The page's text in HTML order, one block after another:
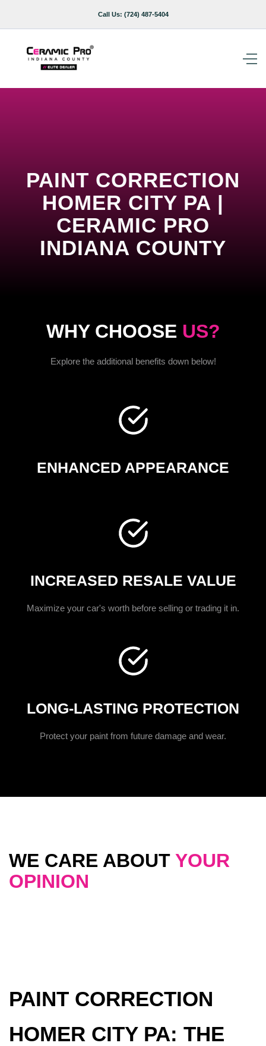
Call Us: (724) 487-5404
PAINT CORRECTION
HOMER CITY PA |
CERAMIC PRO
INDIANA COUNTY
WHY CHOOSE US?
Explore the additional benefits down below!
ENHANCED APPEARANCE
INCREASED RESALE VALUE
Maximize your car's worth before selling or trading it in.
LONG-LASTING PROTECTION
Protect your paint from future damage and wear.
WE CARE ABOUT YOUR
OPINION
PAINT CORRECTION
HOMER CITY PA: THE